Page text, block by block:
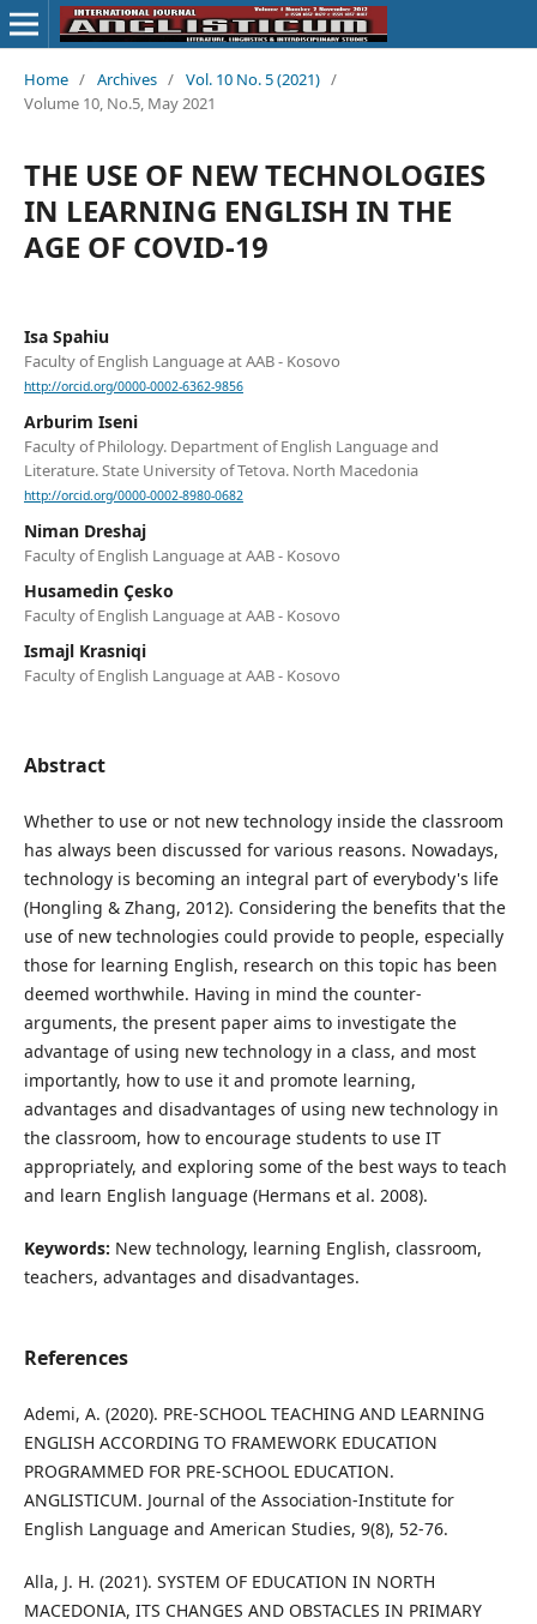
Home / Archives / Vol. 10 No. 5 (2021) /
Volume 10, No.5, May 2021
THE USE OF NEW TECHNOLOGIES
IN LEARNING ENGLISH IN THE
AGE OF COVID-19
Isa Spahiu
Faculty of English Language at AAB - Kosovo
http://orcid.org/0000-0002-6362-9856
Arburim Iseni
Faculty of Philology. Department of English Language and
Literature. State University of Tetova. North Macedonia
http://orcid.org/0000-0002-8980-0682
Niman Dreshaj
Faculty of English Language at AAB - Kosovo
Husamedin Çesko
Faculty of English Language at AAB - Kosovo
Ismajl Krasniqi
Faculty of English Language at AAB - Kosovo
Abstract
Whether to use or not new technology inside the classroom
has always been discussed for various reasons. Nowadays,
technology is becoming an integral part of everybody's life
(Hongling & Zhang, 2012). Considering the benefits that the
use of new technologies could provide to people, especially
those for learning English, research on this topic has been
deemed worthwhile. Having in mind the counter-
arguments, the present paper aims to investigate the
advantage of using new technology in a class, and most
importantly, how to use it and promote learning,
advantages and disadvantages of using new technology in
the classroom, how to encourage students to use IT
appropriately, and exploring some of the best ways to teach
and learn English language (Hermans et al. 2008).
Keywords: New technology, learning English, classroom,
teachers, advantages and disadvantages.
References
Ademi, A. (2020). PRE-SCHOOL TEACHING AND LEARNING
ENGLISH ACCORDING TO FRAMEWORK EDUCATION
PROGRAMMED FOR PRE-SCHOOL EDUCATION.
ANGLISTICUM. Journal of the Association-Institute for
English Language and American Studies, 9(8), 52-76.
Alla, J. H. (2021). SYSTEM OF EDUCATION IN NORTH
MACEDONIA, ITS CHANGES AND OBSTACLES IN PRIMARY